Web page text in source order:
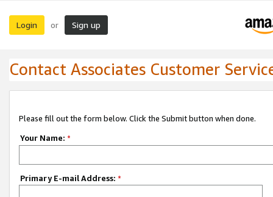
Login or Sign up
Contact Associates Customer
Please fill out the form below. Click the Submit button when done.
Your Name: *
Primary E-mail Address: *